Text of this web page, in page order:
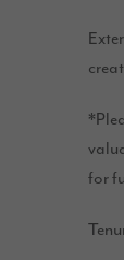
for